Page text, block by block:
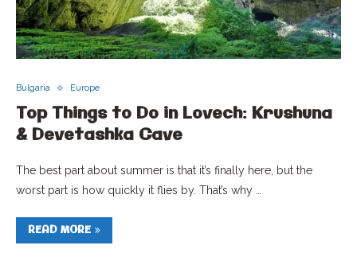
Bulgaria Europe
Top Things to Do in Lovech: Krushuna
& Devetashka Cave
The best part about summer is that it’s finally here, but the
worst part is how quickly it flies by. That’s why …
READ MORE